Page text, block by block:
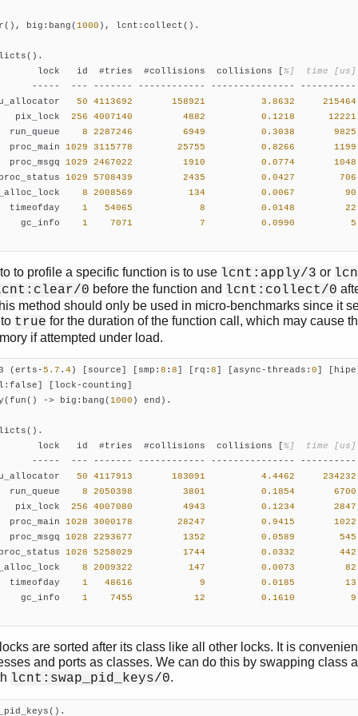
big:bang(1000 ), lcnt:collect().
lock   id  #tries  #collisions  collisions [
%]  time
-----  --- ------- ------------ ---------------
50 4113692 158921 3.8632
215464
pix_lock
256 4007140 4882 0.1218
12221
run_queue
8 2287246 6949 0.3038
9825
proc_main
1029 3115778 25755 0.8266
1199
proc_msgq
1029 2467022 1910 0.0774
1048
1029 5708439 2435 0.0427
706
8 2008569 134 0.0067
90
timeofday
1 54065 8 0.0148
22
gc_info
1 7071 7 0.0990 5
to profile a specific function is to use lcnt:apply/3 or
0 before the function and lcnt:collect/0
method should only be used in micro-benchmarks since it
true for the duration of the function call, which may cause
if attempted under load.
(erts-5.7 . 4 ) [source] [smp: 8 : 8] [rq: 8] [async-threads: 0]
-> big:bang(1000
lock   id  #tries  #collisions  collisions [
%]  time
-----  --- ------- ------------ ---------------
50 4117913 183091 4.4462
234232
run_queue
8 2050398 3801 0.1854
6700
pix_lock
256 4007080 4943 0.1234
2847
proc_main
1028 3000178 28247 0.9415
1022
proc_msgq
1028 2293677 1352 0.0589
545
1028 5258029 1744 0.0332
442
8 2009322 147 0.0073
82
timeofday
1 48616 9 0.0185
13
gc_info
1 7455 12 0.1610 9
are sorted after its class like all other locks. It is
and ports as classes. We can do this by swapping class
lcnt:swap_pid_keys/0.